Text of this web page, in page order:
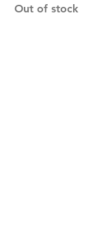
Out of stock